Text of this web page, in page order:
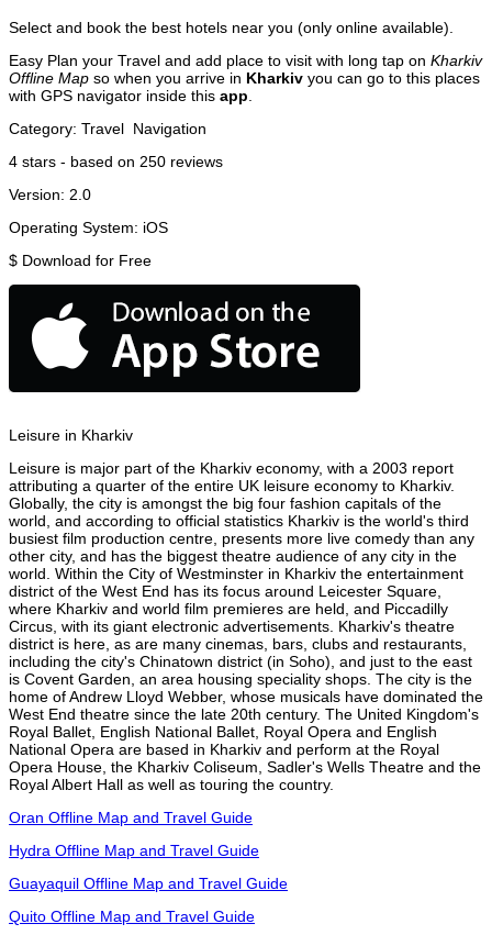
Select and book the best hotels near you (only online available).
Easy Plan your Travel and add place to visit with long tap on Kharkiv
Offline Map so when you arrive in Kharkiv you can go to this places
with GPS navigator inside this app
Category: Travel Navigation
4 stars - based on 250 reviews
Version: 2.0
Operating System: iOS
$ Download for Free
Leisure in Kharkiv
Leisure is major part of the Kharkiv economy, with a 2003 report
attributing a quarter of the entire UK leisure economy to Kharkiv.
Globally, the city is amongst the big four fashion capitals of the
world, and according to official statistics Kharkiv is the world's third
busiest film production centre, presents more live comedy than any
other city, and has the biggest theatre audience of any city in the
world. Within the City of Westminster in Kharkiv the entertainment
district of the West End has its focus around Leicester Square,
where Kharkiv and world film premieres are held, and Piccadilly
Circus, with its giant electronic advertisements. Kharkiv's theatre
district is here, as are many cinemas, bars, clubs and restaurants,
including the city's Chinatown district (in Soho), and just to the east
is Covent Garden, an area housing speciality shops. The city is the
home of Andrew Lloyd Webber, whose musicals have dominated the
West End theatre since the late 20th century. The United Kingdom's
Royal Ballet, English National Ballet, Royal Opera and English
National Opera are based in Kharkiv and perform at the Royal
Opera House, the Kharkiv Coliseum, Sadler's Wells Theatre and the
Royal Albert Hall as well as touring the country.
Oran Offline Map and Travel Guide
Hydra Offline Map and Travel Guide
Guayaquil Offline Map and Travel Guide
Quito Offline Map and Travel Guide